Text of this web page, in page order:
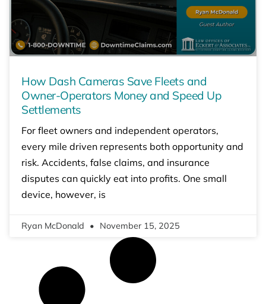
How Dash Cameras Save Fleets and
Owner-Operators Money and Speed Up
Settlements
For fleet owners and independent operators,
every mile driven represents both opportunity and
risk. Accidents, false claims, and insurance
disputes can quickly eat into profits. One small
device, however, is
Ryan McDonald November 15, 2025